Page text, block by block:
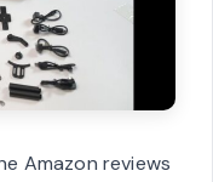
Amazon reviews